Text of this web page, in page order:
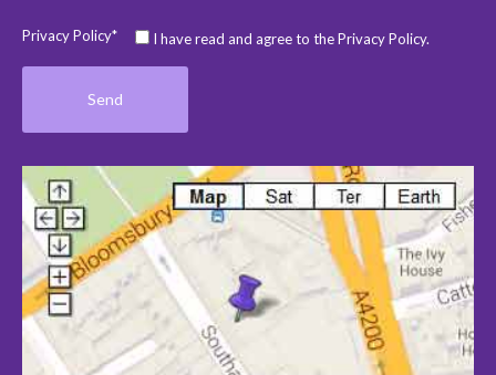
Privacy Policy* I have read and agree to the Privacy Policy.